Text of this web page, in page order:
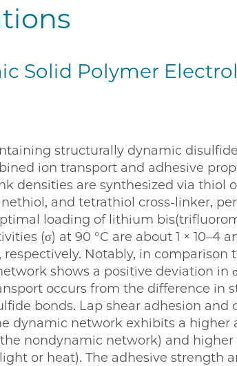
Solid Polymer
structurally dynamic
ion transport and adhesive
densities are synthesized via thiol
and tetrathiol cross-linker,
loading of lithium
(σ) at 90 °C are about 1 × 10–4
Notably, in comparison
shows a positive deviation in
occurs from the difference in
bonds. Lap shear adhesion and
dynamic network exhibits a higher
nondynamic network) and higher
or heat). The adhesive strength